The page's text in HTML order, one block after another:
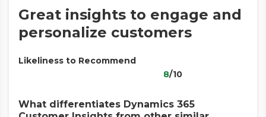
Great insights to engage and
personalize customers
Likeliness to Recommend
8/10
What differentiates Dynamics 365